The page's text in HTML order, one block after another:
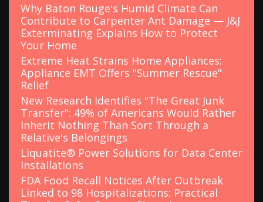
Why Baton Rouge's Humid Climate Can
Contribute to Carpenter Ant Damage — J&J
Exterminating Explains How to Protect
Your Home
Extreme Heat Strains Home Appliances:
Appliance EMT Offers "Summer Rescue"
Relief
New Research Identifies "The Great Junk
Transfer": 49% of Americans Would Rather
Inherit Nothing Than Sort Through a
Relative's Belongings
Liquatite® Power Solutions for Data Center
Installations
FDA Food Recall Notices After Outbreak
Linked to 98 Hospitalizations: Practical